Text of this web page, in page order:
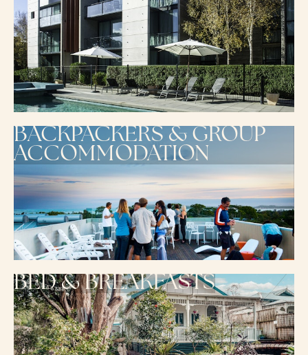
BACKPACKERS & GROUP
ACCOMMODATION
BED & BREAKFASTS